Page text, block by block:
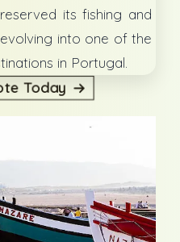
its fishing and
into one of the
in Portugal.
Today